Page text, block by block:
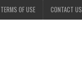
TERMS OF USE CONTACT US